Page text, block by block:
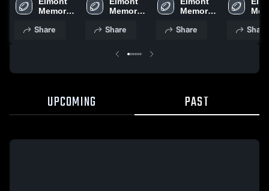
2024
Memorial
School
Share
2024
Memorial
School
Share
2024
Memorial
School
Share Share
UPCOMING PAST